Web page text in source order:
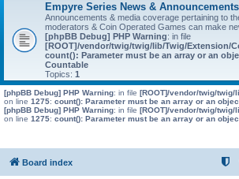
Empyre Series News & Announcements
Announcements & media coverage pertaining to
moderators & Coin Operated Games can make
[phpBB Debug] PHP Warning: in file
[ROOT]/vendor/twig/twig/lib/Twig/Extension/
count(): Parameter must be an array or an
Countable
Topics: 1
[phpBB Debug] PHP Warning: in file [ROOT]/vendor/twig/twig/
on line 1275: count(): Parameter must be an array or an
[phpBB Debug] PHP Warning: in file [ROOT]/vendor/twig/twig/
on line 1275: count(): Parameter must be an array or an
Board index